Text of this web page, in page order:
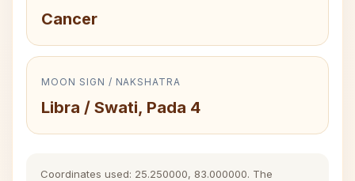
Cancer
MOON SIGN / NAKSHATRA
Libra / Swati, Pada 4
Coordinates used: 25.250000, 83.000000. The